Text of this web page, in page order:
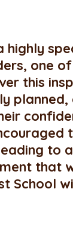
highly
one
this
to
that
School